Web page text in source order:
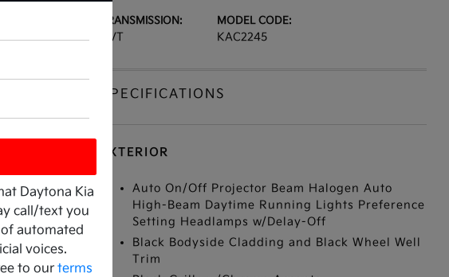
TRANSMISSION:
CVT
MODEL CODE:
KAC2245
SPECIFICATIONS
EXTERIOR
Auto On/Off Projector Beam Halogen Auto
High-Beam Daytime Running Lights Preference
Setting Headlamps w/Delay-Off
Black Bodyside Cladding and Black Wheel Well
Trim
Daytona Kia
call/text you
automated
voices.
to our terms